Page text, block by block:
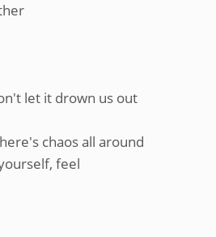
let it drown us out
chaos all around
feel